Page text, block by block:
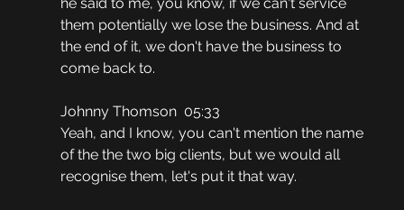
them potentially we lose the business. And at
the end of it, we don't have the business to
come back to.
Johnny Thomson  05:33
Yeah, and I know, you can't mention the name
of the the two big clients, but we would all
recognise them, let's put it that way.